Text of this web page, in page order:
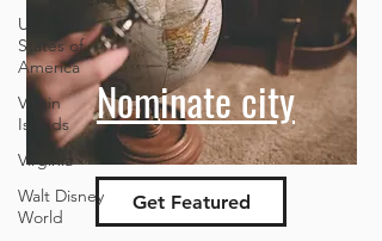
United
States of
America
Virgin
Islands
Virginia
Walt Disney
World
Nominate city
Get Featured